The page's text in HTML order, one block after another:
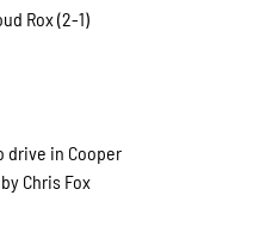
Rox (2-1)
drive in Cooper
Chris Fox